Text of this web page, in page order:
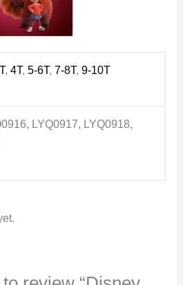
, 4T, 5-6T, 7-8T, 9-10T
LYQ0917, LYQ0918,